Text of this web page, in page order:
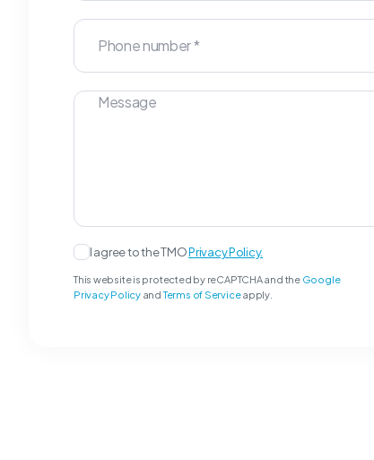
I agree to the TMOPrivacy Policy.
This website is protected by reCAPTCHA and the Google
Privacy PolicyandTerms of Serviceapply.